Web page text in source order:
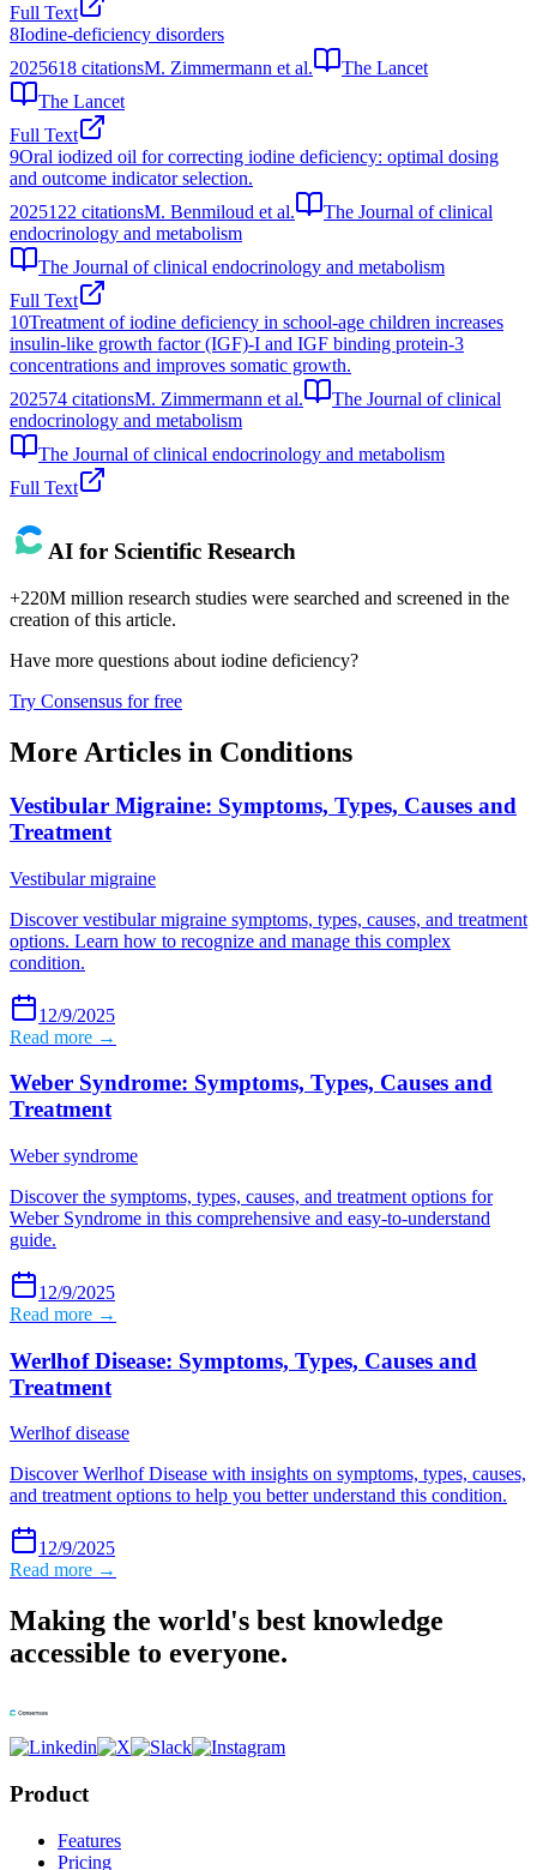
Full Text
8Iodine-deficiency disorders
2025618 citationsM. Zimmermann et al.
The Lancet
The Lancet
Full Text
9Oral iodized oil for correcting iodine deficiency: optimal dosing
and outcome indicator selection.
2025122 citationsM. Benmiloud et al.
The Journal of clinical
endocrinology and metabolism
The Journal of clinical endocrinology and metabolism
Full Text
10Treatment of iodine deficiency in school-age children increases
insulin-like growth factor (IGF)-I and IGF binding protein-3
concentrations and improves somatic growth.
202574 citationsM. Zimmermann et al.
The Journal of clinical
endocrinology and metabolism
The Journal of clinical endocrinology and metabolism
Full Text
AI for Scientific Research
+220M million research studies were searched and screened in the
creation of this article.
Have more questions about iodine deficiency?
Try Consensus for free
More Articles in Conditions
Vestibular Migraine: Symptoms, Types, Causes and
Treatment
Vestibular migraine
Discover vestibular migraine symptoms, types, causes, and treatment
options. Learn how to recognize and manage this complex
condition.
12/9/2025
Read more →
Weber Syndrome: Symptoms, Types, Causes and
Treatment
Weber syndrome
Discover the symptoms, types, causes, and treatment options for
Weber Syndrome in this comprehensive and easy-to-understand
guide.
12/9/2025
Read more →
Werlhof Disease: Symptoms, Types, Causes and
Treatment
Werlhof disease
Discover Werlhof Disease with insights on symptoms, types, causes,
and treatment options to help you better understand this condition.
12/9/2025
Read more →
Making the world's best knowledge
accessible to everyone.
Product
Features
Pricing